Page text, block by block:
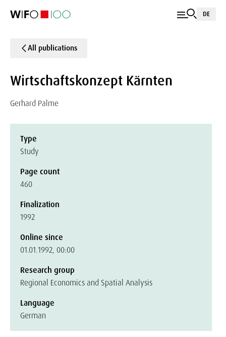
DE
All publications
Wirtschaftskonzept Kärnten
Gerhard Palme
Type
Study
Page count
460
Finalization
1992
Online since
01.01.1992, 00:00
Research group
Regional Economics and Spatial Analysis
Language
German